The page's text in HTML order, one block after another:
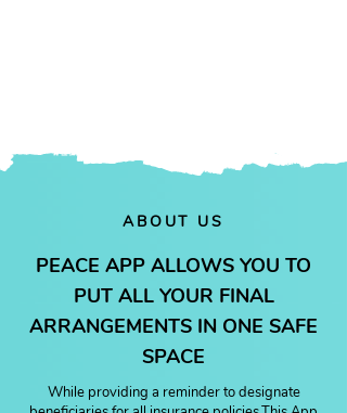
ABOUT US
PEACE APP ALLOWS YOU TO
PUT ALL YOUR FINAL
ARRANGEMENTS IN ONE SAFE
SPACE
While providing a reminder to designate